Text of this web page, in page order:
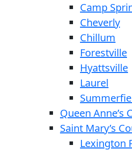
Camp
Cheverly
Chillum
Forestville
Hyattsville
Laurel
Queen Anne’s
Saint Mary’s
Lexington